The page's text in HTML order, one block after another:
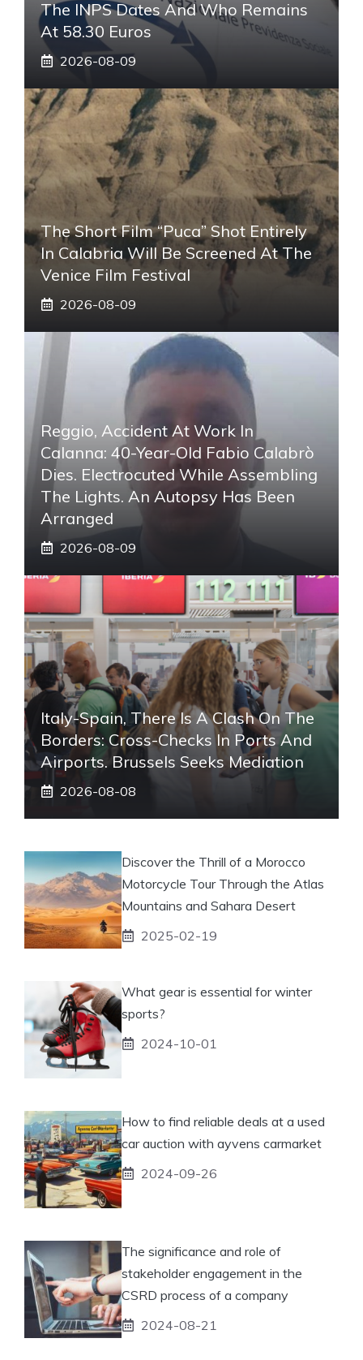
The INPS Dates And Who Remains
At 58.30 Euros
2026-08-09
The Short Film “Puca” Shot Entirely
In Calabria Will Be Screened At The
Venice Film Festival
2026-08-09
Reggio, Accident At Work In
Calanna: 40-Year-Old Fabio Calabrò
Dies. Electrocuted While Assembling
The Lights. An Autopsy Has Been
Arranged
2026-08-09
Italy-Spain, There Is A Clash On The
Borders: Cross-Checks In Ports And
Airports. Brussels Seeks Mediation
2026-08-08
Discover the Thrill of a Morocco
Motorcycle Tour Through the Atlas
Mountains and Sahara Desert
2025-02-19
What gear is essential for winter
sports?
2024-10-01
How to find reliable deals at a used
car auction with ayvens carmarket
2024-09-26
The significance and role of
stakeholder engagement in the
CSRD process of a company
2024-08-21